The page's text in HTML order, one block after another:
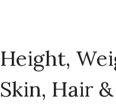
Height,
Skin, Hair